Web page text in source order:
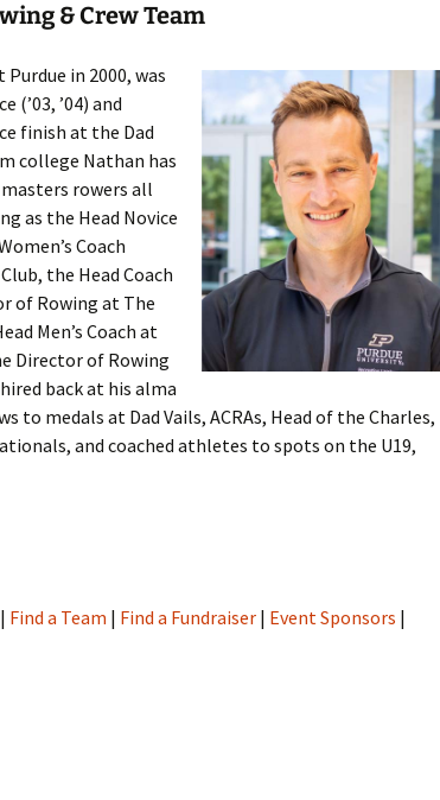
& Crew Team
in 2000, was
(’03, ’04) and
finish at the Dad
college Nathan has
rowers all
as the Head Novice
Coach
the Head Coach
of Rowing at The
Men’s Coach at
Director of Rowing
back at his alma
to medals at Dad Vails, ACRAs, Head of the Charles,
and coached athletes to spots on the U19,
| Find a Team | Find a Fundraiser | Event Sponsors |